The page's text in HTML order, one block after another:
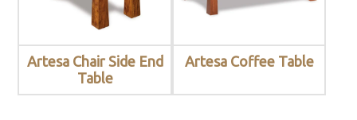
Artesa Chair Side End
Table
Artesa Coffee Table